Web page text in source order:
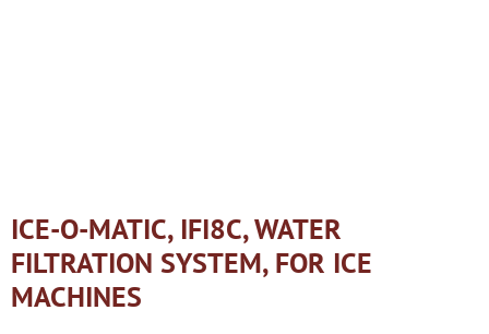
ICE-O-MATIC, IFI8C, WATER
FILTRATION SYSTEM, FOR ICE
MACHINES